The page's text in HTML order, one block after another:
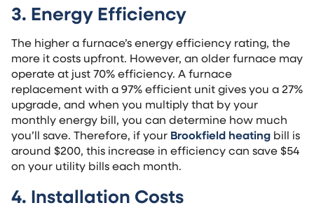
3. Energy Efficiency
The higher a furnace’s energy efficiency rating, the
more it costs upfront. However, an older furnace may
operate at just 70% efficiency. A furnace
replacement with a 97% efficient unit gives you a 27%
upgrade, and when you multiply that by your
monthly energy bill, you can determine how much
you’ll save. Therefore, if your Brookfield heating bill is
around $200, this increase in efficiency can save $54
on your utility bills each month.
4. Installation Costs